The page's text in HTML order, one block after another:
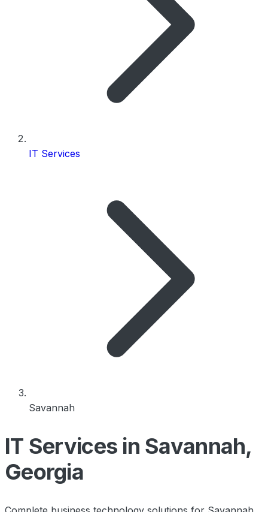
IT Services
Savannah
IT Services in Savannah,
Georgia